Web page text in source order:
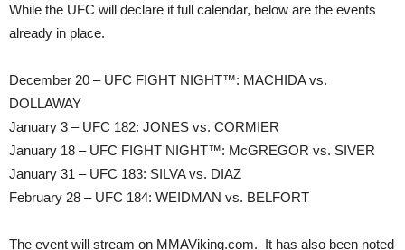
While the UFC will declare it full calendar, below are the events
already in place.
December 20 – UFC FIGHT NIGHT™: MACHIDA vs.
DOLLAWAY
January 3 – UFC 182: JONES vs. CORMIER
January 18 – UFC FIGHT NIGHT™: McGREGOR vs. SIVER
January 31 – UFC 183: SILVA vs. DIAZ
February 28 – UFC 184: WEIDMAN vs. BELFORT
The event will stream on MMAViking.com. It has also been noted